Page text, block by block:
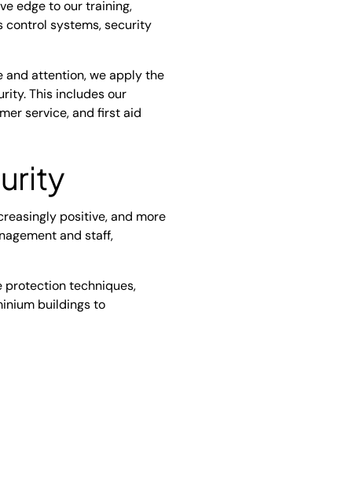
edge to our training,
control systems, security
and attention, we apply the
This includes our
service, and first aid
positive, and more
and staff,
protection techniques,
buildings to